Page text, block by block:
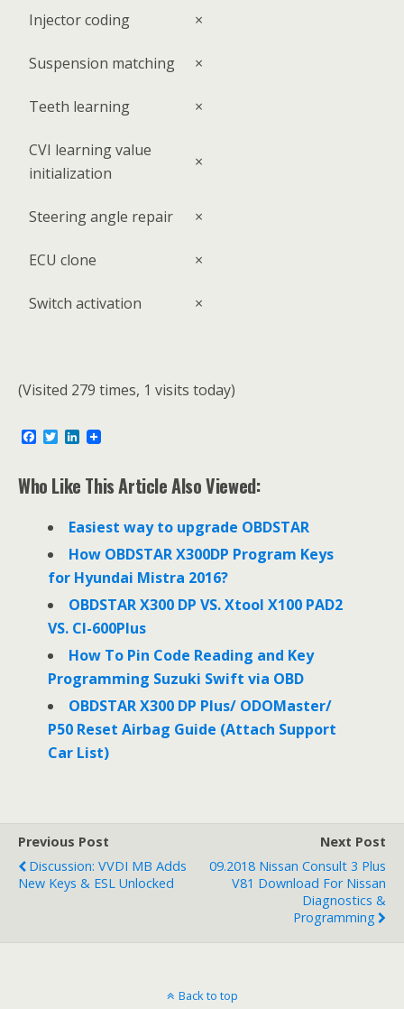
Injector coding ×
Suspension matching ×
Teeth learning ×
CVI learning value
initialization
×
Steering angle repair ×
ECU clone ×
Switch activation ×
(Visited 279 times, 1 visits today)
e
b
T
t
t
L
k
e
I
n
Who Like This Article Also Viewed:
Easiest way to upgrade OBDSTAR
How OBDSTAR X300DP Program Keys
for Hyundai Mistra 2016?
OBDSTAR X300 DP VS. Xtool X100 PAD2
VS. CI-600Plus
How To Pin Code Reading and Key
Programming Suzuki Swift via OBD
OBDSTAR X300 DP Plus/ ODOMaster/
P50 Reset Airbag Guide (Attach Support
Car List)
Previous Post
Discussion: VVDI MB Adds
New Keys & ESL Unlocked
Next Post
09.2018 Nissan Consult 3 Plus
V81 Download For Nissan
Diagnostics &
Programming
Back to top